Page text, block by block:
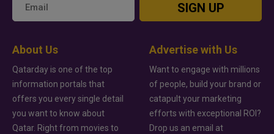
SIGN UP
About Us
Qatarday is one of the top
information portals that
offers you every single detail
you want to know about
Qatar. Right from movies to
Advertise with Us
Want to engage with millions
of people, build your brand or
catapult your marketing
efforts with exceptional ROI?
Drop us an email at